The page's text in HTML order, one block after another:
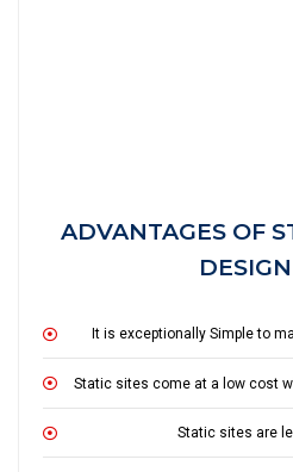
ADVANTAGES OF
It is exceptionally Simple to
Static sites come at a low cost
Static sites are